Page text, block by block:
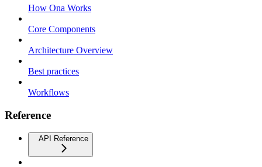
How Ona Works
Core Components
Architecture Overview
Best practices
Workflows
Reference
API Reference